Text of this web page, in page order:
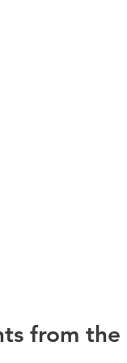
from